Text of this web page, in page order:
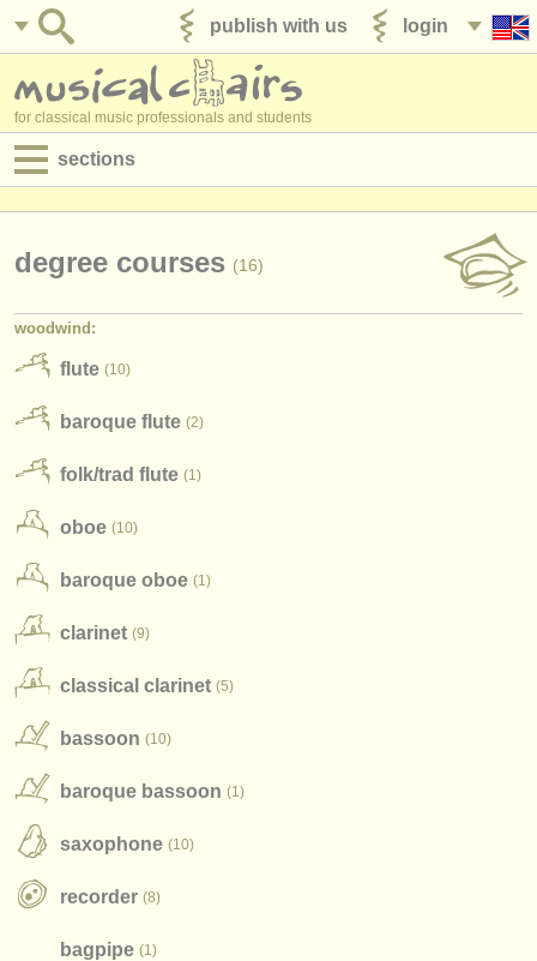
login
publish with us
for classical music professionals and students
sections
orchestras & opera houses
conservatoires
youth orchestras
musicalchairs:
about us
contact us
degree courses (16)
woodwind:
flute (10)
baroque flute (2)
folk/trad flute (1)
oboe (10)
baroque oboe (1)
clarinet (9)
classical clarinet (5)
bassoon (10)
baroque bassoon (1)
saxophone (10)
recorder (8)
bagpipe (1)